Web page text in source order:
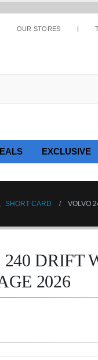
OUR STORES
EXCLUSIVE
, SHORT CARD VOLVO
DRIFT
2026